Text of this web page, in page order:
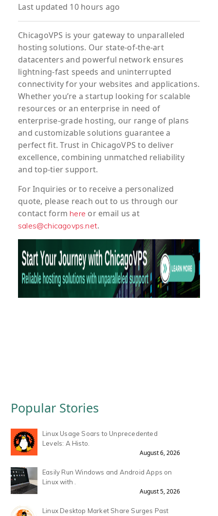
Last updated 10 hours ago
ChicagoVPS is your gateway to unparalleled
hosting solutions. Our state-of-the-art
datacenters and powerful network ensures
lightning-fast speeds and uninterrupted
connectivity for your websites and applications.
Whether you’re a startup looking for scalable
resources or an enterprise in need of
enterprise-grade hosting, our range of plans
and customizable solutions guarantee a
perfect fit. Trust in ChicagoVPS to deliver
excellence, combining unmatched reliability
and top-tier support.
ForInquiries or to receivea personalized
quote, please reach out to us through our
contact form here or email us at
sales@chicagovps.net.
Popular Stories
Linux Usage Soars to Unprecedented
Levels: A Histo.
August 6, 2026
Easily Run Windows and Android Apps on
Linux with .
August 5, 2026
Linux Desktop Market Share Surges Past